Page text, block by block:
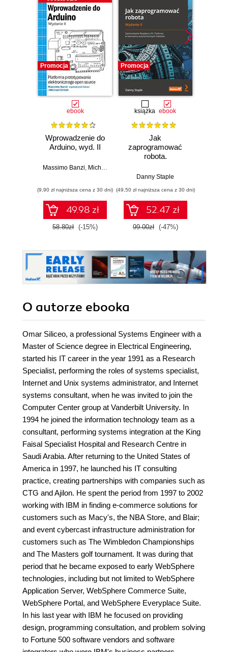
Promocja
ebook
Wprowadzenie do
Arduino, wyd. II
Massimo Banzi, Michael Shiloh
(9,90 zł najniższa cena z 30 dni)
49.98 zł
58.80zł (-15%)
Promocja
książka ebook
Jak
zaprogramować
robota.
Raspberry Pi i
tworzeniu
autonomicznych
robotów. Wydanie
II
Danny Staple
(49,50 zł najniższa cena z 30 dni)
52.47 zł
99.00zł (-47%)
O autorze ebooka
Omar Siliceo, a professional Systems Engineer with a
Master of Science degree in Electrical Engineering,
started his IT career in the year 1991 as a Research
Specialist, performing the roles of systems specialist,
Internet and Unix systems administrator, and Internet
systems consultant, when he was invited to join the
Computer Center group at Vanderbilt University. In
1994 he joined the information technology team as a
consultant, performing systems integration at the King
Faisal Specialist Hospital and Research Centre in
Saudi Arabia. After returning to the United States of
America in 1997, he launched his IT consulting
practice, creating partnerships with companies such as
CTG and Ajilon. He spent the period from 1997 to 2002
working with IBM in finding e-commerce solutions for
customers such as Macy's, the NBA Store, and Blair;
and event cybercast infrastructure administration for
customers such as The Wimbledon Championships
and The Masters golf tournament. It was during that
period that he became exposed to early WebSphere
technologies, including but not limited to WebSphere
Application Server, WebSphere Commerce Suite,
WebSphere Portal, and WebSphere Everyplace Suite.
In his last year with IBM he focused on providing
design, programming consultation, and problem solving
to Fortune 500 software vendors and software